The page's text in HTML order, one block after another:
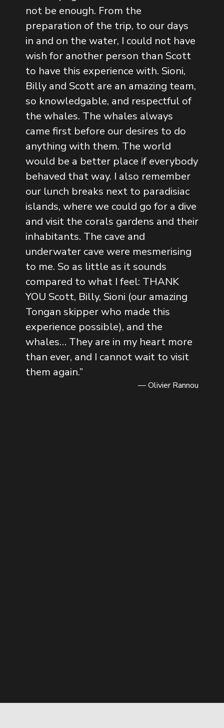
not be enough. From the
preparation of the trip, to our days
in and on the water, I could not have
wish for another person than Scott
to have this experience with. Sioni,
Billy and Scott are an amazing team,
so knowledgable, and respectful of
the whales. The whales always
came first before our desires to do
anything with them. The world
would be a better place if everybody
behaved that way. I also remember
our lunch breaks next to paradisiac
islands, where we could go for a dive
and visit the corals gardens and their
inhabitants. The cave and
underwater cave were mesmerising
to me. So as little as it sounds
compared to what I feel: THANK
YOU Scott, Billy, Sioni (our amazing
Tongan skipper who made this
experience possible), and the
whales… They are in my heart more
than ever, and I cannot wait to visit
them again.”
— Olivier Rannou